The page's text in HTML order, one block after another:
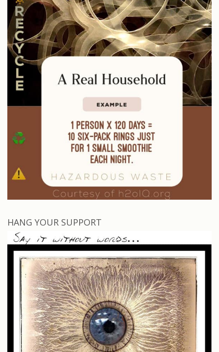
HANG YOUR SUPPORT